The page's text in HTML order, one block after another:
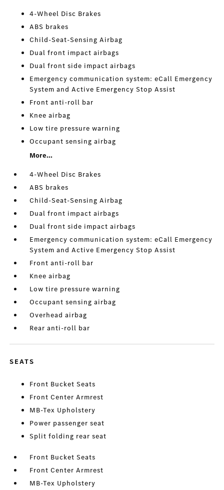
4-Wheel Disc Brakes
ABS brakes
Child-Seat-Sensing Airbag
Dual front impact airbags
Dual front side impact airbags
Emergency communication system: eCall Emergency
System and Active Emergency Stop Assist
Front anti-roll bar
Knee airbag
Low tire pressure warning
Occupant sensing airbag
More...
4-Wheel Disc Brakes
ABS brakes
Child-Seat-Sensing Airbag
Dual front impact airbags
Dual front side impact airbags
Emergency communication system: eCall Emergency
System and Active Emergency Stop Assist
Front anti-roll bar
Knee airbag
Low tire pressure warning
Occupant sensing airbag
Overhead airbag
Rear anti-roll bar
SEATS
Front Bucket Seats
Front Center Armrest
MB-Tex Upholstery
Power passenger seat
Split folding rear seat
Front Bucket Seats
Front Center Armrest
MB-Tex Upholstery